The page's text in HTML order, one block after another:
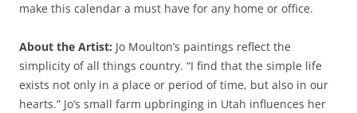
make this calendar a must have for any home or office.
About the Artist: Jo Moulton’s paintings reflect the
simplicity of all things country. “I find that the simple life
exists not only in a place or period of time, but also in our
hearts.” Jo’s small farm upbringing in Utah influences her